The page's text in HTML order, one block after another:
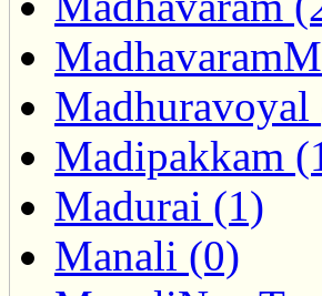
Madhuravoyal
Madipakkam
Madurai (1)
Manali (0)